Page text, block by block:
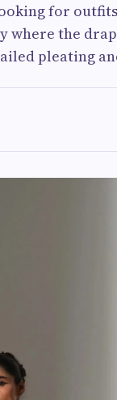
for
where the
pleating